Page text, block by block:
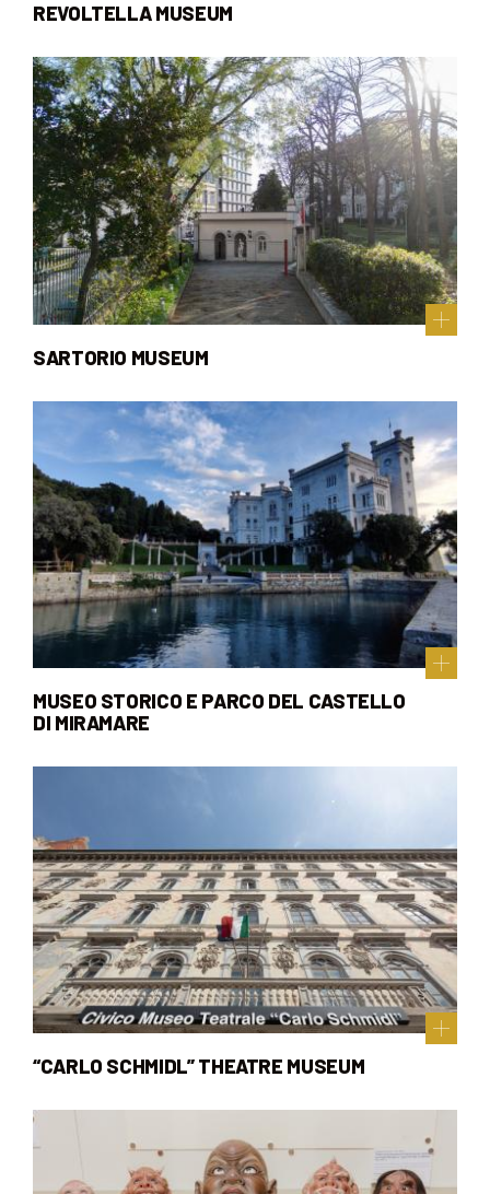
REVOLTELLA MUSEUM
SARTORIO MUSEUM
MUSEO STORICO E PARCO DEL CASTELLO
DI MIRAMARE
“CARLO SCHMIDL” THEATRE MUSEUM